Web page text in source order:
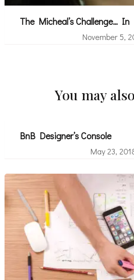
The Micheal’s Challenge…
November 5,
You may
BnB Designer’s Console
May 23,